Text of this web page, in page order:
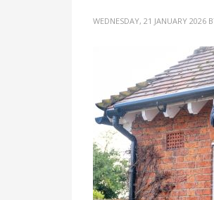
WEDNESDAY, 21 JANUARY 2026